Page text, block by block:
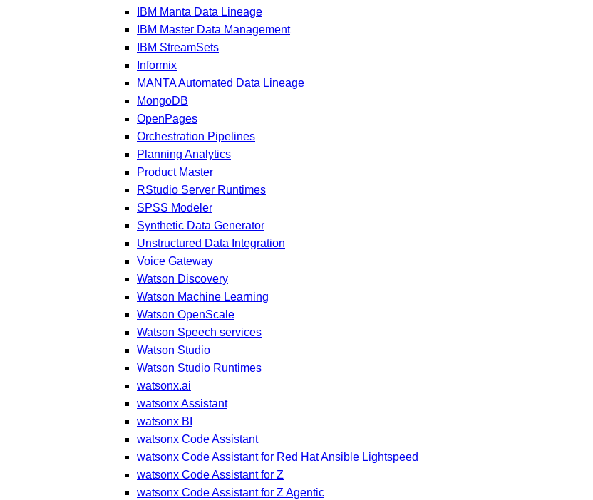
IBM Manta Data Lineage
IBM Master Data Management
IBM StreamSets
Informix
MANTA Automated Data Lineage
MongoDB
OpenPages
Orchestration Pipelines
Planning Analytics
Product Master
RStudio Server Runtimes
SPSS Modeler
Synthetic Data Generator
Unstructured Data Integration
Voice Gateway
Watson Discovery
Watson Machine Learning
Watson OpenScale
Watson Speech services
Watson Studio
Watson Studio Runtimes
watsonx.ai
watsonx Assistant
watsonx BI
watsonx Code Assistant
watsonx Code Assistant for Red Hat Ansible Lightspeed
watsonx Code Assistant for Z
watsonx Code Assistant for Z Agentic